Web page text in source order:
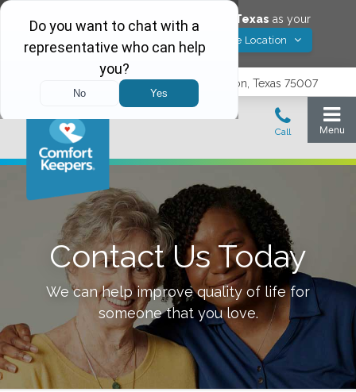
Would you like to save Carrollton Texas as your
Comfort Keepers location?
Yes! Save Location
3740 N. Josey Lane, Suite 237, Carrollton, Texas 75007
Contact Us Today
We can help improve quality of life for
someone that you love.